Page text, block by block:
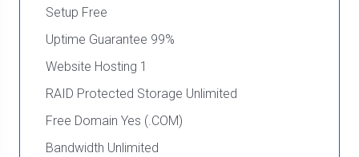
Setup Free
Uptime Guarantee 99%
Website Hosting 1
RAID Protected Storage Unlimited
Free Domain Yes (.COM)
Bandwidth Unlimited